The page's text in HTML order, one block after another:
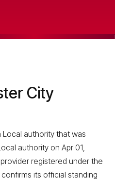
City
Local authority that was
authority on Apr 01,
registered under the
its official standing